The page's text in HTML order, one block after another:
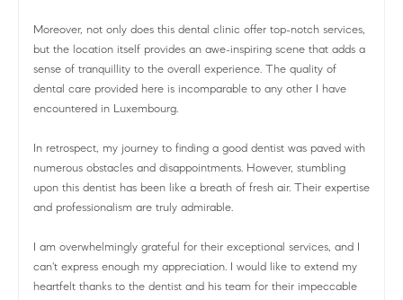
Moreover, not only does this dental clinic offer top-notch services,
but the location itself provides an awe-inspiring scene that adds a
sense of tranquillity to the overall experience. The quality of
dental care provided here is incomparable to any other I have
encountered in Luxembourg.
In retrospect, my journey to finding a good dentist was paved with
numerous obstacles and disappointments. However, stumbling
upon this dentist has been like a breath of fresh air. Their expertise
and professionalism are truly admirable.
I am overwhelmingly grateful for their exceptional services, and I
can't express enough my appreciation. I would like to extend my
heartfelt thanks to the dentist and his team for their impeccable